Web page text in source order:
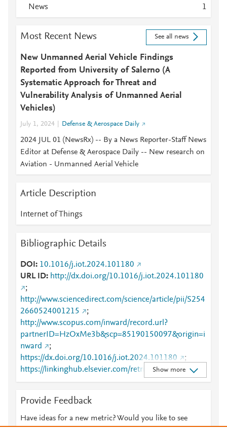
News
1
Most Recent News See all news
New Unmanned Aerial Vehicle Findings
Reported from University of Salerno (A
Systematic Approach for Threat and
Vulnerability Analysis of Unmanned Aerial
Vehicles)
July 1, 2024 Defense & Aerospace Daily
2024 JUL 01 (NewsRx) -- By a News Reporter-Staff News
Editor at Defense & Aerospace Daily -- New research on
Aviation - Unmanned Aerial Vehicle
Article Description
Internet of Things
Bibliographic Details
DOI
10.1016/j.iot.2024.101180
URL ID
http://dx.doi.org/10.1016/j.iot.2024.101180
;
http://www.sciencedirect.com/science/article/pii/S254
2660524001215
;
http://www.scopus.com/inward/record.url?
partnerID=HzOxMe3b&scp=85190150097&origin=i
nward
;
https://dx.doi.org/10.1016/j.iot.2024.101180
;
https://linkinghub.elsevier.com/retrieve/pii/S2542660
524001215
Show more
Provide Feedback
Have ideas for a new metric? Would you like to see